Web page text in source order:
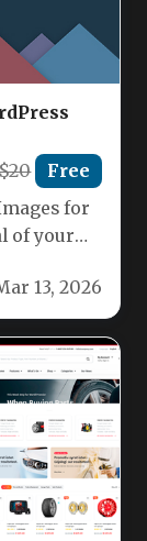
Free
for
of your
13, 2026